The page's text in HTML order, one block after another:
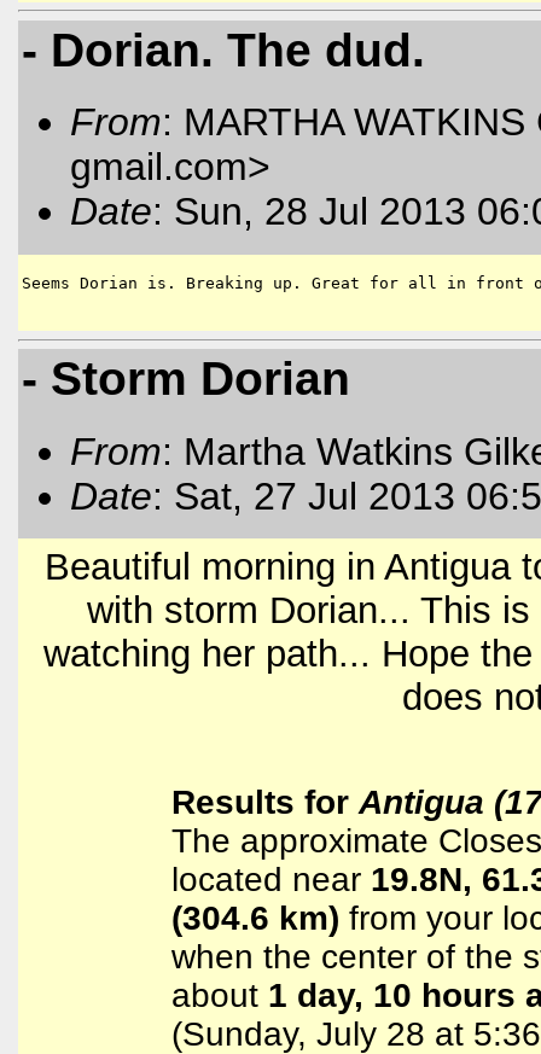
- Dorian. The dud.
From: MARTHA
gmail.com>
Date: Sun, 28 Jul 2013
Seems Dorian is. Breaking up. Great for all in
- Storm Dorian
From: Martha Watkins
Date: Sat, 27 Jul 2013
Beautiful morning in Antigua
with storm Dorian... This
watching her path... Hope
does
Results for Antigua
The approximate
located near 19.8N,
(304.6 km) from your
when the center of the
about 1 day, 10 hours
(Sunday, July 28 at